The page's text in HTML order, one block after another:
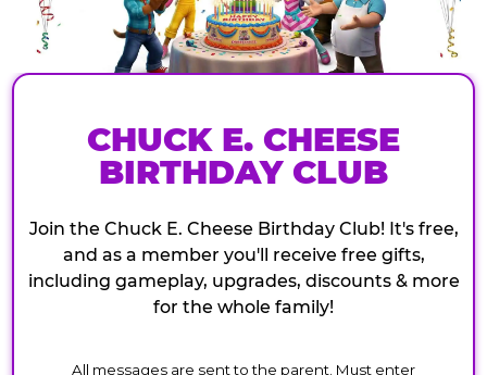
CHUCK E. CHEESE
BIRTHDAY CLUB
Join the Chuck E. Cheese Birthday Club! It's free,
and as a member you'll receive free gifts,
including gameplay, upgrades, discounts & more
for the whole family!